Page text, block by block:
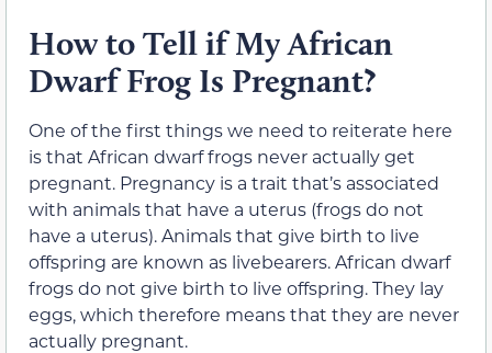
How to Tell if My African
Dwarf Frog Is Pregnant?
One of the first things we need to reiterate here
is that African dwarf frogs never actually get
pregnant. Pregnancy is a trait that’s associated
with animals that have a uterus (frogs do not
have a uterus). Animals that give birth to live
offspring are known as livebearers. African dwarf
frogs do not give birth to live offspring. They lay
eggs, which therefore means that they are never
actually pregnant.